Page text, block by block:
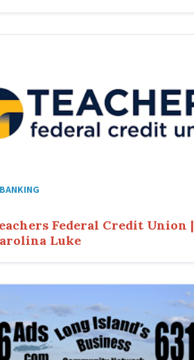
BANKING
Federal Credit Union |
Luke